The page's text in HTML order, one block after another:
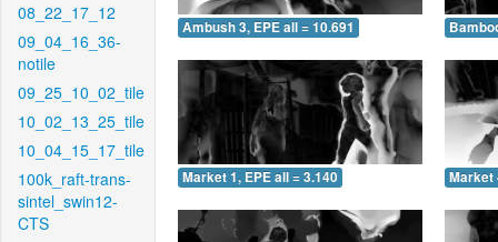
08_22_17_12
09_04_16_36-
notile
09_25_10_02_tile
10_02_13_25_tile
10_04_15_17_tile
100k_raft-trans-
sintel_swin12-
CTS
Ambush 3, EPE all = 10.691
Market 1, EPE all = 3.140 Market